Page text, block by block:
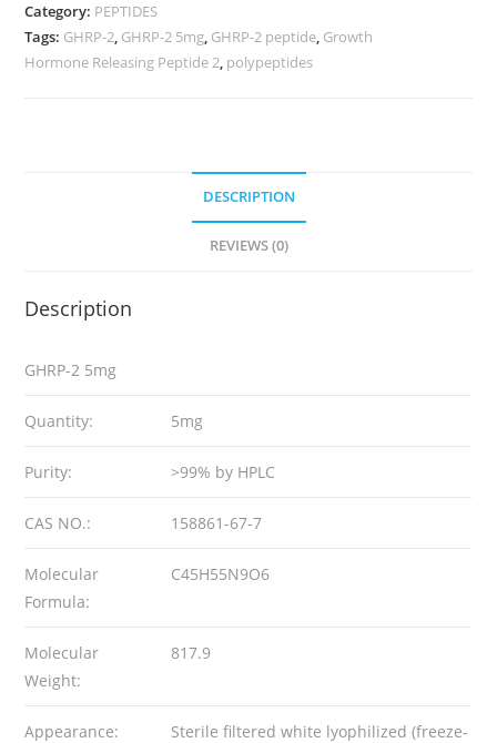
Category: PEPTIDES
Tags: GHRP-2, GHRP-2 5mg, GHRP-2 peptide, Growth
Hormone Releasing Peptide 2, polypeptides
DESCRIPTION
REVIEWS (0)
Description
GHRP-2 5mg
Quantity: 5mg
Purity: >99% by HPLC
CAS NO.: 158861-67-7
Molecular
Formula:
C45H55N9O6
Molecular
Weight:
817.9
Appearance:
Sterile filtered white lyophilized (freeze-